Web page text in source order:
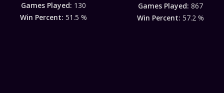
Games Played: 130
Win Percent: 51.5 %
Games Played: 867
Win Percent: 57.2 %